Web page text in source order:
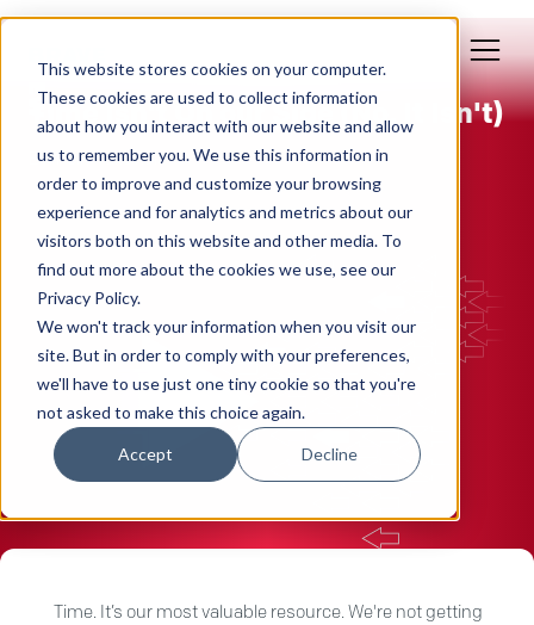
This website stores cookies on your computer.
These cookies are used to collect information
about how you interact with our website and allow
us to remember you. We use this information in
order to improve and customize your browsing
experience and for analytics and metrics about our
visitors both on this website and other media. To
find out more about the cookies we use, see our
Privacy Policy.
We won't track your information when you visit our
site. But in order to comply with your preferences,
we'll have to use just one tiny cookie so that you're
not asked to make this choice again.
Accept Decline
Jan 15, 2019
Time Isn't On our Side (No, It Isn't)
By: Polly Yakovich
EFFICIENCY MANAGEMENT
Time. It’s our most valuable resource. We're not getting